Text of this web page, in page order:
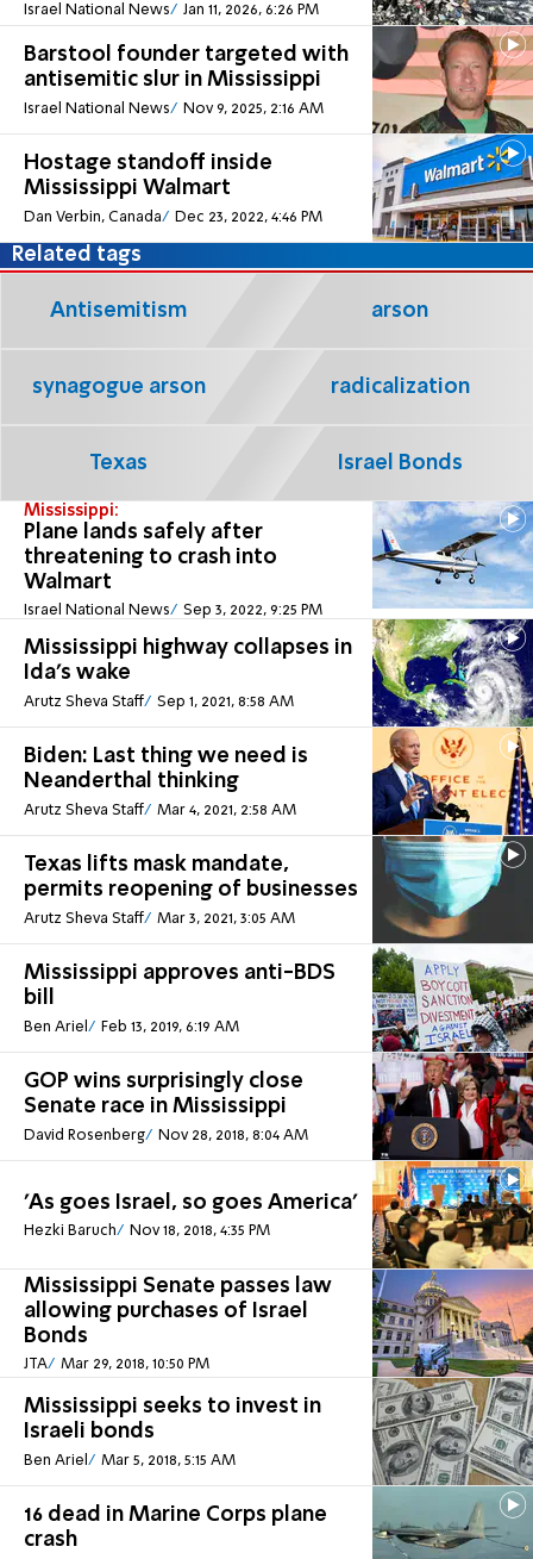
Israel National News Jan 11, 2026, 6:26 PM
Barstool founder targeted with
antisemitic slur in Mississippi
Israel National News Nov 9, 2025, 2:16 AM
Hostage standoff inside
Mississippi Walmart
Dan Verbin, Canada Dec 23, 2022, 4:46 PM
Mississippi:
Plane lands safely after
threatening to crash into
Walmart
Israel National News Sep 3, 2022, 9:25 PM
Mississippi highway collapses in
Ida's wake
Arutz Sheva Staff Sep 1, 2021, 8:58 AM
Biden: Last thing we need is
Neanderthal thinking
Arutz Sheva Staff Mar 4, 2021, 2:58 AM
Texas lifts mask mandate,
permits reopening of businesses
Arutz Sheva Staff Mar 3, 2021, 3:05 AM
Mississippi approves anti-BDS
bill
Ben Ariel Feb 13, 2019, 6:19 AM
GOP wins surprisingly close
Senate race in Mississippi
David Rosenberg Nov 28, 2018, 8:04 AM
'As goes Israel, so goes America'
Hezki Baruch Nov 18, 2018, 4:35 PM
Mississippi Senate passes law
allowing purchases of Israel
Bonds
JTA Mar 29, 2018, 10:50 PM
Mississippi seeks to invest in
Israeli bonds
Ben Ariel Mar 5, 2018, 5:15 AM
16 dead in Marine Corps plane
crash
Related tags
Antisemitism arson
synagogue arson radicalization
Texas Israel Bonds